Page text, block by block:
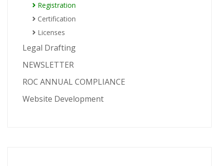
Registration
Certification
Licenses
Legal Drafting
NEWSLETTER
ROC ANNUAL COMPLIANCE
Website Development